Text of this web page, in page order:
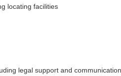
locating facilities
legal support and